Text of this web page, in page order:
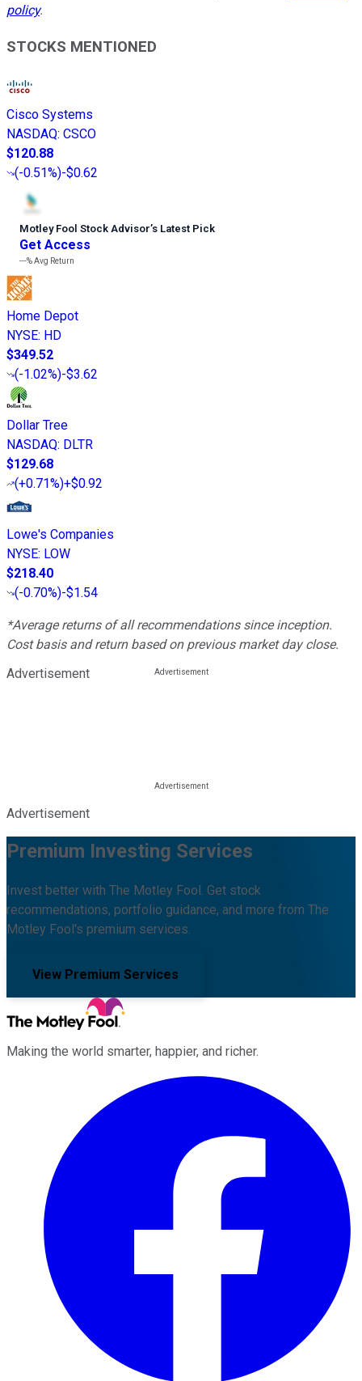
policy.
STOCKS MENTIONED
Cisco Systems
NASDAQ: CSCO
$120.88
(-0.51%)-$0.62
Motley Fool Stock Advisor’s Latest Pick
Get Access
---%Avg Return
Home Depot
NYSE: HD
$349.52
(-1.02%)-$3.62
Dollar Tree
NASDAQ: DLTR
$129.68
(+0.71%)+$0.92
Lowe's Companies
NYSE: LOW
$218.40
(-0.70%)-$1.54
*Average returns of all recommendations since inception.
Cost basis and return based on previous market day close.
Advertisement
Advertisement
Premium Investing Services
Invest better with The Motley Fool. Get stock
recommendations, portfolio guidance, and more from The
Motley Fool's premium services.
View Premium Services
Making the world smarter, happier, and richer.